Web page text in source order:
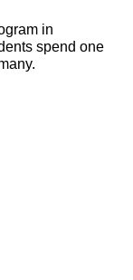
in
spend one